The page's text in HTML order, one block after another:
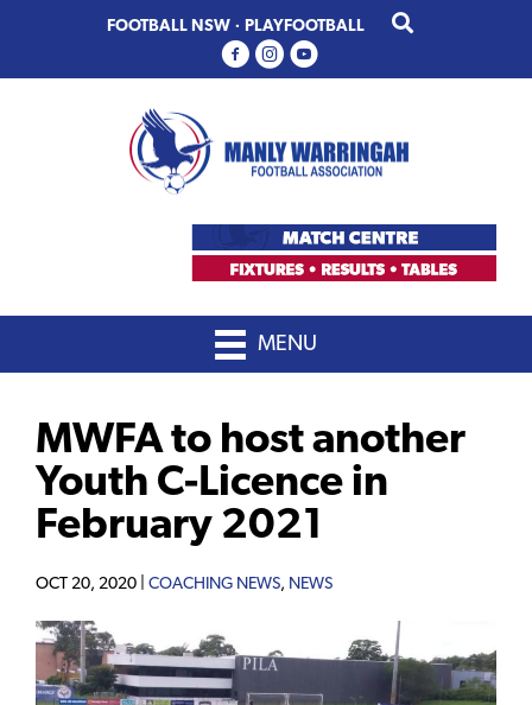
primary
main
FOOTBALL NSW · PLAYFOOTBALL
MENU
MWFA to host another
Youth C-Licence in
February 2021
OCT 20, 2020 | COACHING NEWS, NEWS